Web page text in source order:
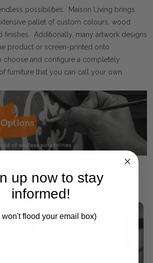
possibilities. Maison Living brings
pallet of custom colours, wood
finishes. Additionally, many artwork designs
product or screen-printed onto
choose and configure a completely
furniture that you can call your own.
SALE
up now to stay
informed!
won't flood your email box)